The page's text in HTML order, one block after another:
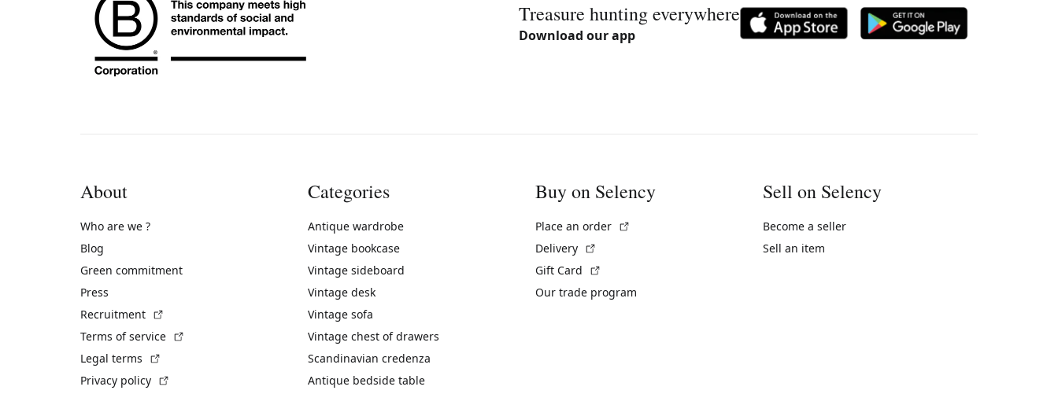
Treasure hunting everywhere
Download our app
About
Who are we ?
Blog
Green commitment
Press
Recruitment
Terms of service
Legal terms
Privacy policy
Categories
Antique wardrobe
Vintage bookcase
Vintage sideboard
Vintage desk
Vintage sofa
Vintage chest of drawers
Scandinavian credenza
Antique bedside table
Buy on Selency
Place an order
Delivery
Gift Card
Our trade program
Sell on Selency
Become a seller
Sell an item